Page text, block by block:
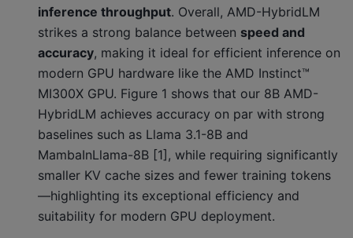
inference throughput. Overall, AMD-HybridLM
strikes a strong balance between speed and
accuracy, making it ideal for efficient inference on
modern GPU hardware like the AMD Instinct™
MI300X GPU. Figure 1 shows that our 8B AMD-
HybridLM achieves accuracy on par with strong
baselines such as Llama 3.1-8B and
MambaInLlama-8B [1], while requiring significantly
smaller KV cache sizes and fewer training tokens
—highlighting its exceptional efficiency and
suitability for modern GPU deployment.